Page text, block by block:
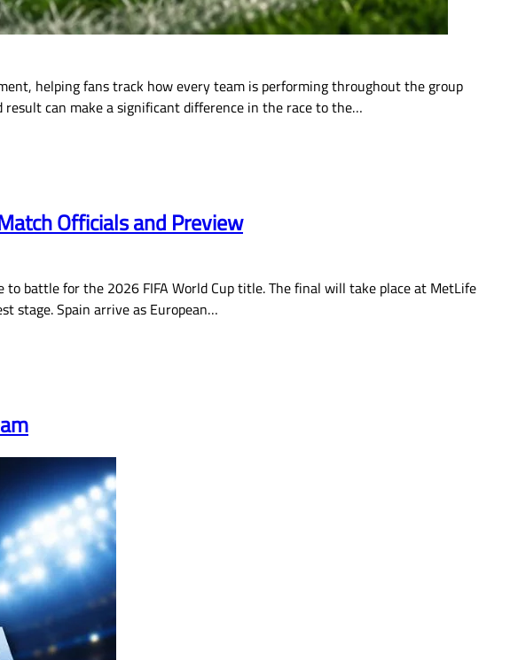
helping fans track how every team is performing throughout the group
result can make a significant difference in the race to the…
Officials and Preview
battle for the 2026 FIFA World Cup title. The final will take place at MetLife
stage. Spain arrive as European…